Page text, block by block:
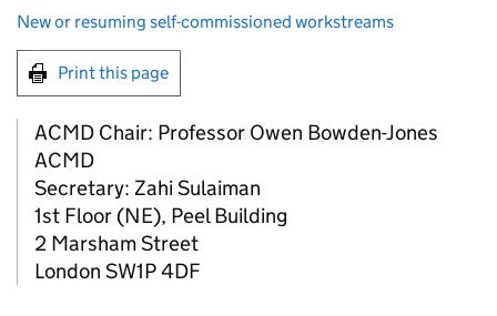
New or resuming self-commissioned workstreams
Print this page
ACMD Chair: Professor Owen Bowden-Jones
ACMD
Secretary: Zahi Sulaiman
1st Floor (NE), Peel Building
2 Marsham Street
London SW1P 4DF